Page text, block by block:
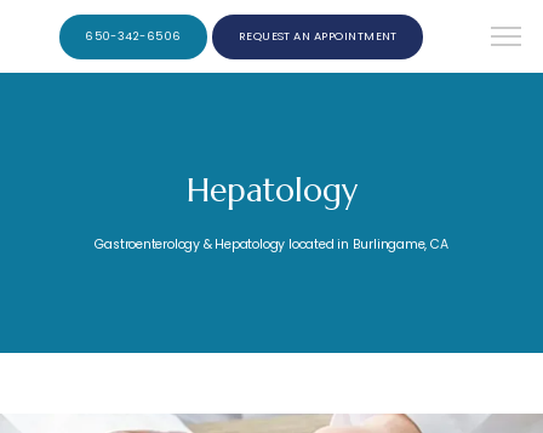
650-342-6506 REQUEST AN APPOINTMENT
Hepatology
Gastroenterology & Hepatology located in Burlingame, CA